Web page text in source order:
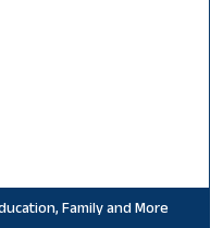
Family and More